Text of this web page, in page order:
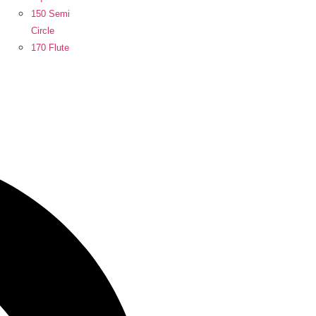
150 Semi
Circle
170 Flute